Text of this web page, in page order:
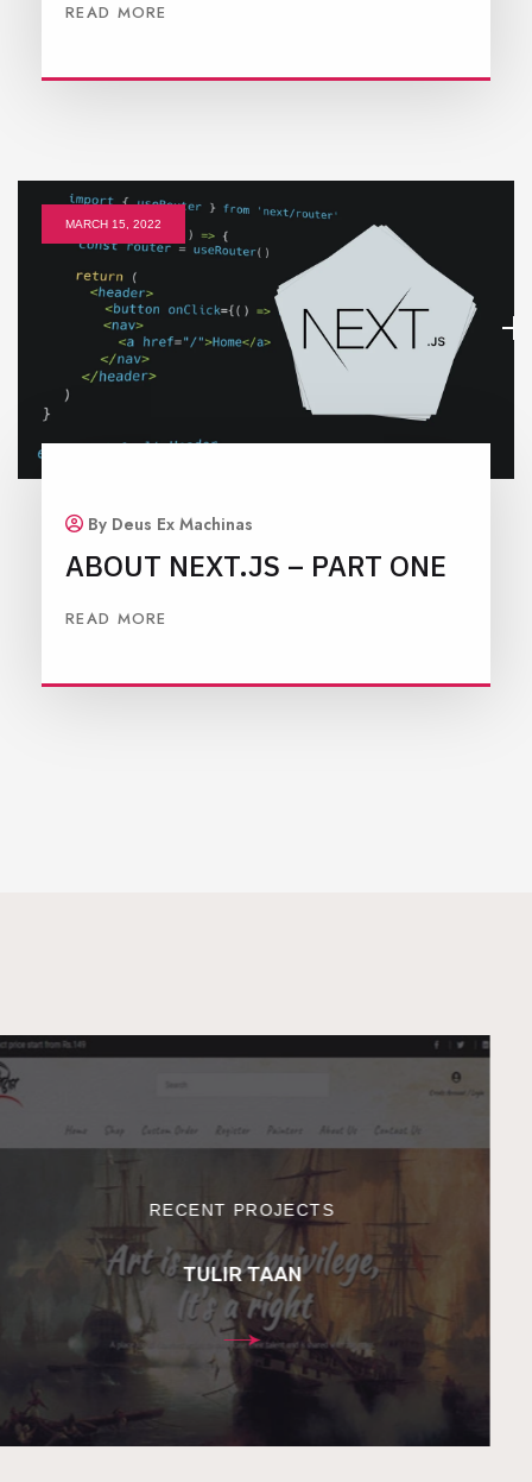
READ MORE
MARCH 15, 2022
By Deus Ex Machinas
ABOUT NEXT.JS – PART ONE
READ MORE
RECENT PROJECTS
TULIR TAAN